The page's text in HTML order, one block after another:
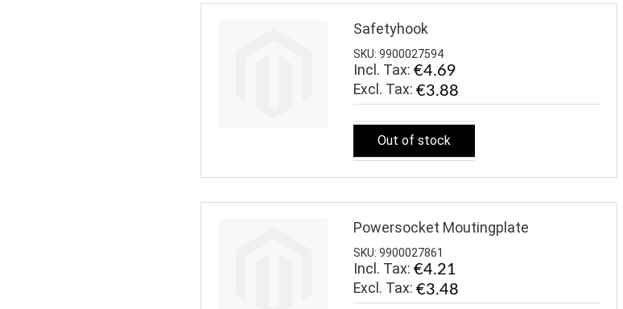
Safetyhook
SKU: 9900027594
Incl. Tax: €4.69
€3.88
Out of stock
Powersocket Moutingplate
SKU: 9900027861
Incl. Tax: €4.21
€3.48